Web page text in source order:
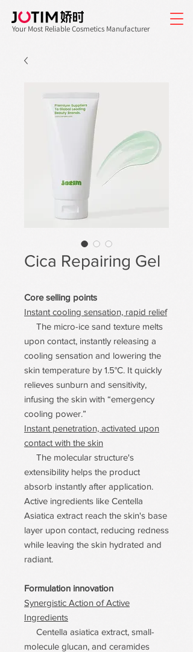
Your Most Reliable Cosmetics Manufacturer
Cica Repairing Gel
Core selling points
Instant cooling sensation, rapid relief
The micro-ice sand texture melts
upon contact, instantly releasing a
cooling sensation and lowering the
skin temperature by 1.5°C. It quickly
relieves sunburn and sensitivity,
infusing the skin with “emergency
cooling power.”
Instant penetration, activated upon
contact with the skin
The molecular structure's
extensibility helps the product
absorb instantly after application.
Active ingredients like Centella
Asiatica extract reach the skin's base
layer upon contact, reducing redness
while leaving the skin hydrated and
radiant.
Formulation innovation
Synergistic Action of Active
Ingredients
Centella asiatica extract, small-
molecule glucan, and ceramides